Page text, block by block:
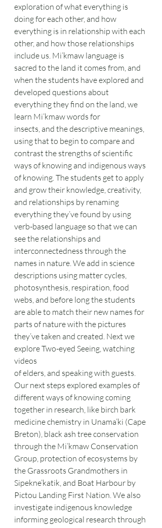
exploration of what everything is
doing for each other, and how
everything is in relationship with each
other, and how those relationships
include us. Mi’kmaw language is
sacred to the land it comes from, and
when the students have explored and
developed questions about
everything they find on the land, we
learn Mi’kmaw words for
insects, and the descriptive meanings,
using that to begin to compare and
contrast the strengths of scientific
ways of knowing and indigenous ways
of knowing. The students get to apply
and grow their knowledge, creativity,
and relationships by renaming
everything they’ve found by using
verb-based language so that we can
see the relationships and
interconnectedness through the
names in nature. We add in science
descriptions using matter cycles,
photosynthesis, respiration, food
webs, and before long the students
are able to match their new names for
parts of nature with the pictures
they’ve taken and created. Next we
explore Two-eyed Seeing, watching
videos
of elders, and speaking with guests.
Our next steps explored examples of
different ways of knowing coming
together in research, like birch bark
medicine chemistry in Unama’ki (Cape
Breton), black ash tree conservation
through the Mi’kmaw Conservation
Group, protection of ecosystems by
the Grassroots Grandmothers in
Sipekne’katik, and Boat Harbour by
Pictou Landing First Nation. We also
investigate indigenous knowledge
informing geological research through